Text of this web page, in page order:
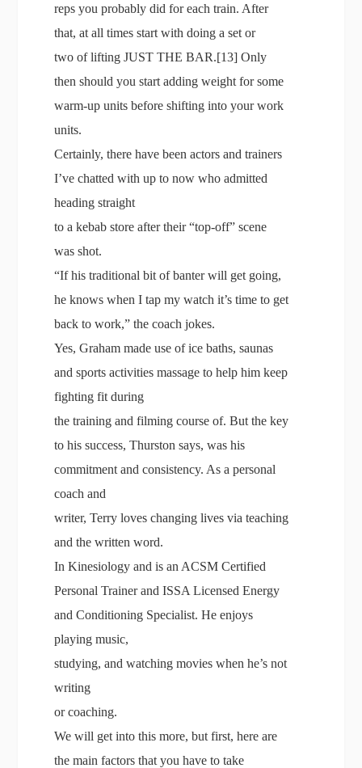
reps you probably did for each train. After
that, at all times start with doing a set or
two of lifting JUST THE BAR.[13] Only
then should you start adding weight for some
warm-up units before shifting into your work
units.
Certainly, there have been actors and trainers
I’ve chatted with up to now who admitted
heading straight
to a kebab store after their “top-off” scene
was shot.
“If his traditional bit of banter will get going,
he knows when I tap my watch it’s time to get
back to work,” the coach jokes.
Yes, Graham made use of ice baths, saunas
and sports activities massage to help him keep
fighting fit during
the training and filming course of. But the key
to his success, Thurston says, was his
commitment and consistency. As a personal
coach and
writer, Terry loves changing lives via teaching
and the written word.
In Kinesiology and is an ACSM Certified
Personal Trainer and ISSA Licensed Energy
and Conditioning Specialist. He enjoys
playing music,
studying, and watching movies when he’s not
writing
or coaching.
We will get into this more, but first, here are
the main factors that you have to take